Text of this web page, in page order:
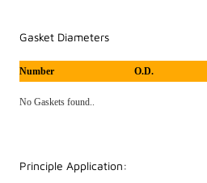
Gasket Diameters
Number O.D.
No Gaskets found..
Principle Application: